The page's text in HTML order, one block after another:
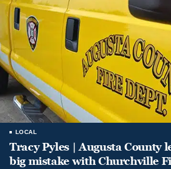
LOCAL
Tracy Pyles | Augusta County
big mistake with Churchville